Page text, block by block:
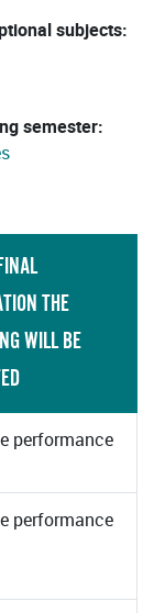
subjects:
semester:
THE
WILL BE
performance
performance